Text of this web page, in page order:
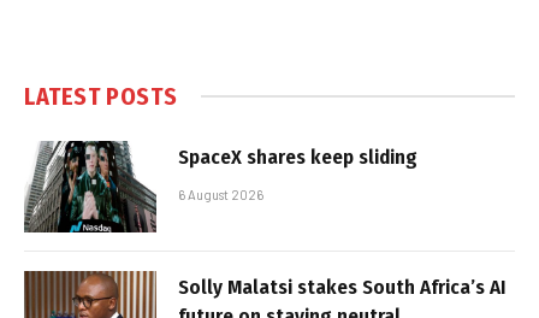
LATEST POSTS
SpaceX shares keep sliding
6 August 2026
Solly Malatsi stakes South Africa’s AI